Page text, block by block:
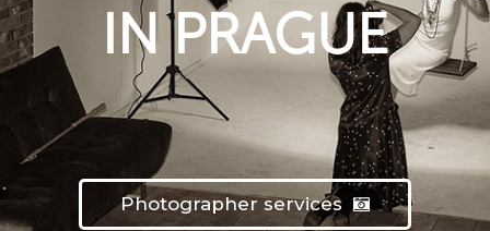
IN PRAGUE
Photographer services